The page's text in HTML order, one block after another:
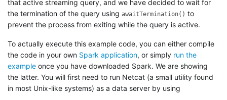
that active streaming query, and we have decided to wait for
the termination of the query using awaitTermination() to
prevent the process from exiting while the query is active.
To actually execute this example code, you can either compile
the code in your own Spark application, or simply run the
example once you have downloaded Spark. We are showing
the latter. You will first need to run Netcat (a small utility found
in most Unix-like systems) as a data server by using